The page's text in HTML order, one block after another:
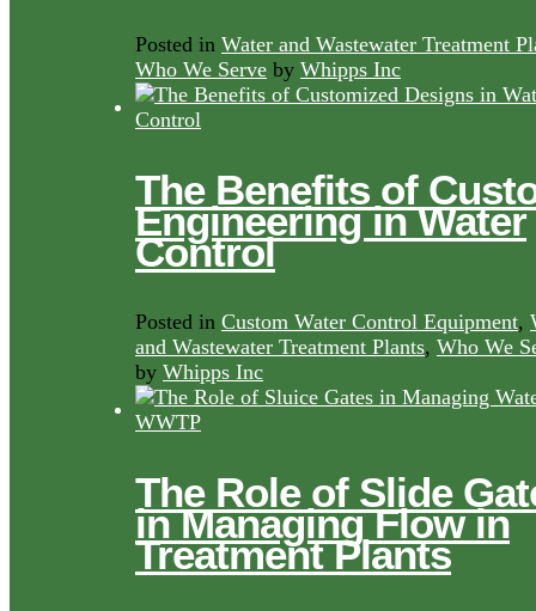
Posted in Water and Wastewater Treatment
Who We Serve by Whipps Inc
The Benefits of
Engineering in Water
Control
Posted in Custom Water Control Equipment,
and Wastewater Treatment Plants, Who We
by Whipps Inc
The Role of Slide
in Managing Flow in
Treatment Plants